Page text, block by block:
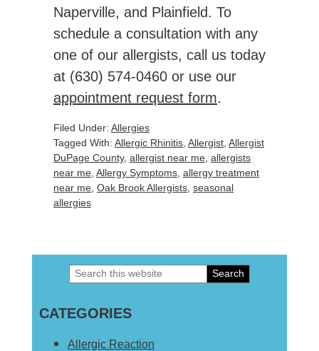
Naperville, and Plainfield. To
schedule a consultation with any
one of our allergists, call us today
at (630) 574-0460 or use our
appointment request form.
Filed Under: Allergies
Tagged With: Allergic Rhinitis Allergist Allergist
DuPage County, allergist near me allergists
near me Allergy Symptoms allergy treatment
near me Oak Brook Allergists seasonal
allergies
Primary
Sidebar
Search
website
CATEGORIES
Allergic Reaction